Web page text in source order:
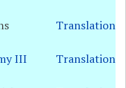
Translation
III
Translation